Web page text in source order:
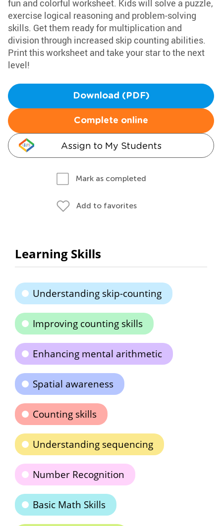
fun and colorful worksheet. Kids will solve a puzzle,
exercise logical reasoning and problem-solving
skills. Get them ready for multiplication and
division through increased skip counting abilities.
Print this worksheet and take your star to the next
level!
Download (PDF)
Complete online
Assign to My Students
Mark as completed
Add to favorites
Learning Skills
Understanding skip-counting
Improving counting skills
Enhancing mental arithmetic
Spatial awareness
Counting skills
Understanding sequencing
Number Recognition
Basic Math Skills